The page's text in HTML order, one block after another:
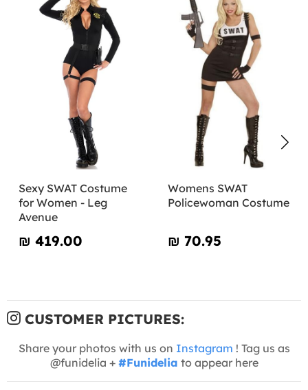
Sexy SWAT Costume
for Women - Leg
Avenue
₪‎ 419.00
Womens SWAT
Policewoman Costume
₪‎ 70.95
CUSTOMER PICTURES:
Share your photos with us on Instagram ! Tag us as
@funidelia + #Funidelia to appear here